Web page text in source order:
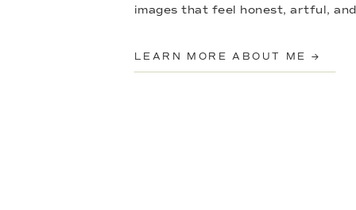
LEARN MORE ABOUT ME →
images that feel honest, artful,